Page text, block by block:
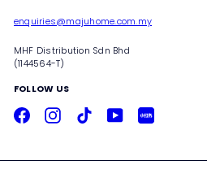
enquiries@majuhome.com.my
MHF Distribution Sdn Bhd
(1144564-T)
FOLLOW US
FacebookInstagram
TikTok YouTubeXiaohongshu